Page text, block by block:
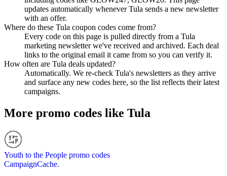
updates automatically whenever Tula sends a new newsletter
with an offer.
Where do these Tula coupon codes come from?
Every code on this page is pulled directly from a Tula
marketing newsletter we've received and archived. Each deal
links to the original email it came from so you can verify it.
How often are Tula deals updated?
Automatically. We re-check Tula's newsletters as they arrive
and surface any new codes here, so the list reflects their latest
campaigns.
More promo codes like Tula
Youth to the People promo codes
CampaignCache.